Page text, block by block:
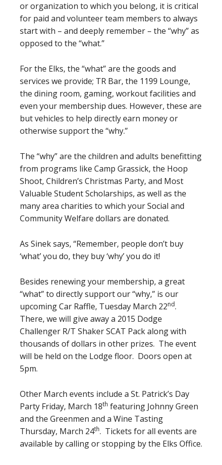
or organization to which you belong, it is critical
for paid and volunteer team members to always
start with – and deeply remember – the “why” as
opposed to the “what.”
For the Elks, the “what” are the goods and
services we provide; TR Bar, the 1199 Lounge,
the dining room, gaming, workout facilities and
even your membership dues. However, these are
but vehicles to help directly earn money or
otherwise support the “why.”
The “why” are the children and adults benefitting
from programs like Camp Grassick, the Hoop
Shoot, Children’s Christmas Party, and Most
Valuable Student Scholarships, as well as the
many area charities to which your Social and
Community Welfare dollars are donated.
As Sinek says, “Remember, people don’t buy
‘what’ you do, they buy ‘why’ you do it!
Besides renewing your membership, a great
“what” to directly support our “why,” is our
upcoming Car Raffle, Tuesday March 22nd.
There, we will give away a 2015 Dodge
Challenger R/T Shaker SCAT Pack along with
thousands of dollars in other prizes. The event
will be held on the Lodge floor. Doors open at
5pm.
Other March events include a St. Patrick’s Day
Party Friday, March 18th featuring Johnny Green
and the Greenmen and a Wine Tasting
Thursday, March 24th. Tickets for all events are
available by calling or stopping by the Elks Office.